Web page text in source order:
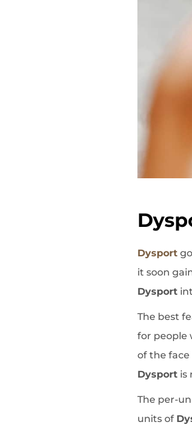
Dysport
it soon
Dysport
The best
for people
of the face
Dysport is
The per-
units of